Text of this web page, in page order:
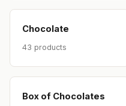
Chocolate
43 products
Box of Chocolates